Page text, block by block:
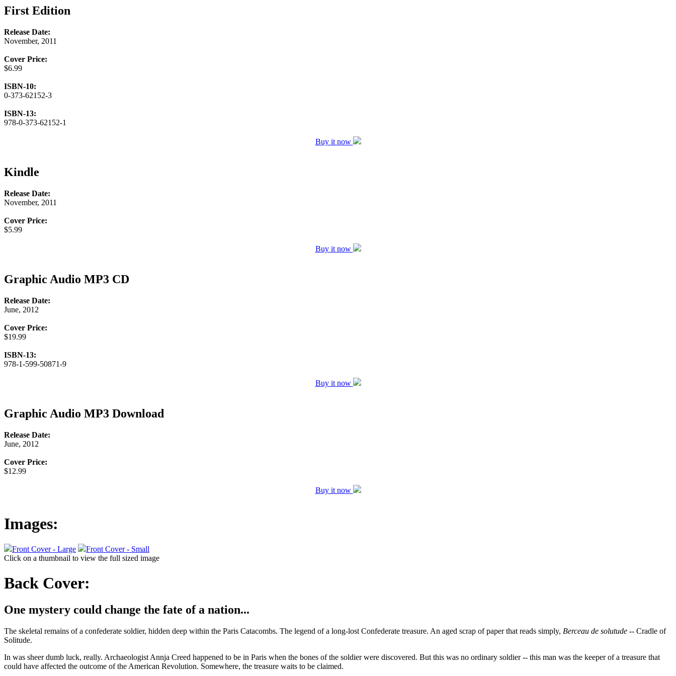
First Edition
Release Date:
November, 2011
Cover Price:
$6.99
ISBN-10:
0-373-62152-3
ISBN-13:
978-0-373-62152-1
Buy it now
Kindle
Release Date:
November, 2011
Cover Price:
$5.99
Buy it now
Graphic Audio MP3 CD
Release Date:
June, 2012
Cover Price:
$19.99
ISBN-13:
978-1-599-50871-9
Buy it now
Graphic Audio MP3 Download
Release Date:
June, 2012
Cover Price:
$12.99
Buy it now
Images:
Front Cover - Large
Front Cover - Small
Click on a thumbnail to view the full sized image
Back Cover:
One mystery could change the fate of a nation...
The skeletal remains of a confederate soldier, hidden deep within the Paris Catacombs. The legend of a long-lost Confederate treasure. An aged scrap of paper that reads simply, Berceau de solutude -- Cradle of
Solitude.
In was sheer dumb luck, really. Archaeologist Annja Creed happened to be in Paris when the bones of the soldier were discovered. But this was no ordinary soldier -- this man was the keeper of a treasure that
could have affected the outcome of the American Revolution. Somewhere, the treasure waits to be claimed.